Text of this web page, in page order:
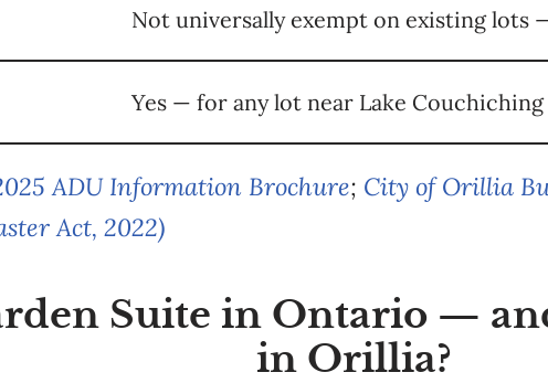
Not universally exempt on existing
Yes — for any lot near Lake
ADU Information Brochure; City of Orillia
Act, 2022)
Suite in Ontario —
in Orillia?